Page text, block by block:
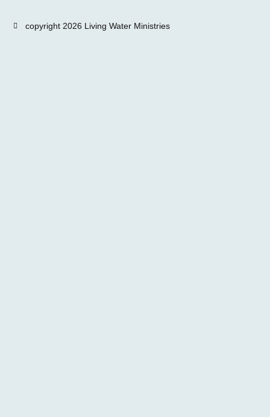
copyright 2026 Living Water Ministries